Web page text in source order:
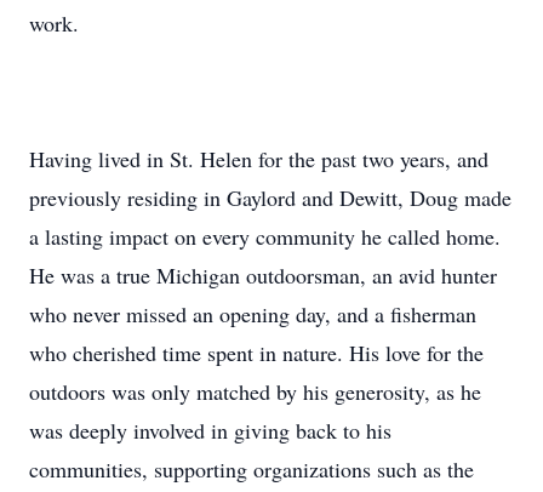
work.
Having lived in St. Helen for the past two years, and
previously residing in Gaylord and Dewitt, Doug made
a lasting impact on every community he called home.
He was a true Michigan outdoorsman, an avid hunter
who never missed an opening day, and a fisherman
who cherished time spent in nature. His love for the
outdoors was only matched by his generosity, as he
was deeply involved in giving back to his
communities, supporting organizations such as the